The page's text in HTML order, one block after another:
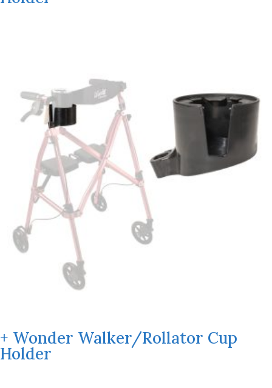
+ Wonder Walker/Rollator Cup
Holder